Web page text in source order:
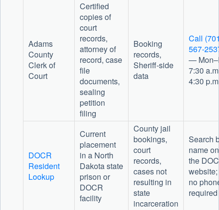
Adams
County
Clerk of
Court
Certified
copies of
court
records,
attorney of
record, case
file
documents,
sealing
petition
filing
Booking
records,
Sheriff-side
data
Call
567-
—
7:30
4:30
DOCR
Resident
Lookup
Current
placement
in a North
Dakota state
prison or
DOCR
facility
County jail
bookings,
court
records,
cases not
resulting in
state
incarceration
Search
name on
the
website;
no
required